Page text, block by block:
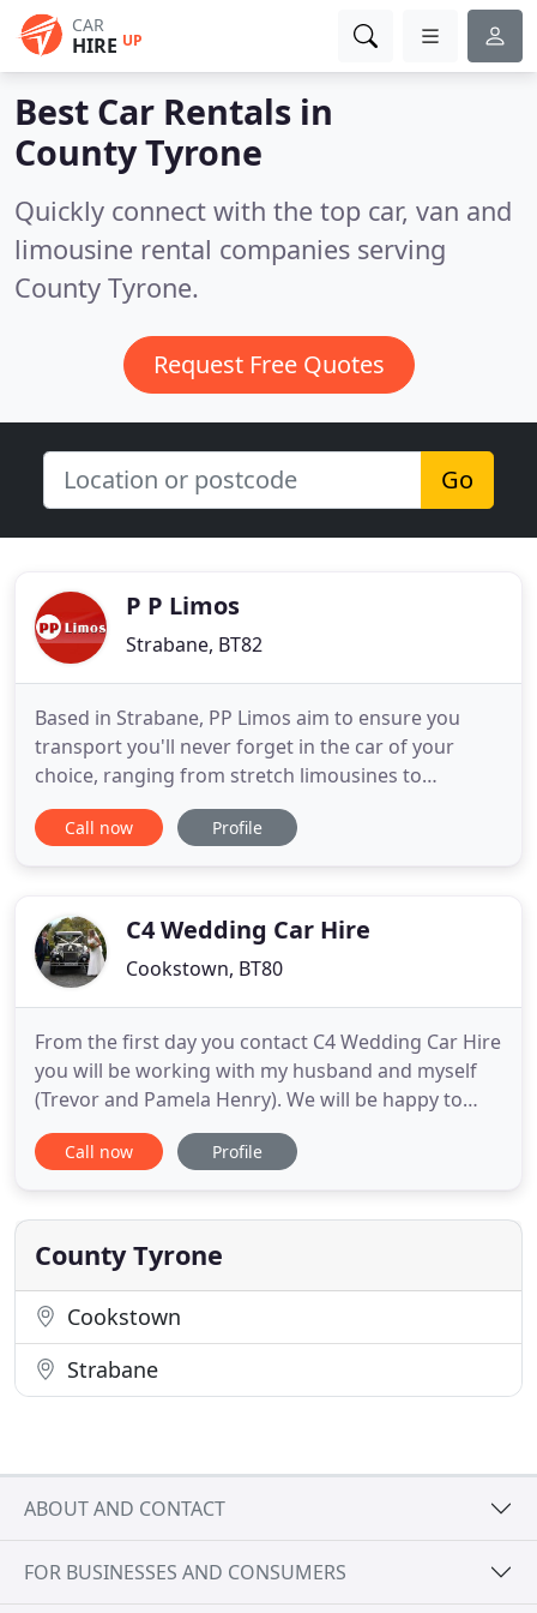
CAR
HIRE UP
Best Car Rentals in
County Tyrone
Quickly connect with the top car, van and
limousine rental companies serving
County Tyrone.
Request Free Quotes
Go
P P Limos
Strabane, BT82
Based in Strabane, PP Limos aim to ensure you
transport you'll never forget in the car of your
choice, ranging from stretch limousines to
Mercedes and Vintage Regent cars. Transport
tailored to a variety of events including weddings,
page to find out more
Call now Profile
C4 Wedding Car Hire
Cookstown, BT80
From the first day you contact C4 Wedding Car Hire
you will be working with my husband and myself
(Trevor and Pamela Henry). We will be happy to
accommodate your own personal needs and offer
as much support as you need. We both understand
undertaking and we both hope to make things as
simple and worry
Call now Profile
County Tyrone
Cookstown
Strabane
ABOUT AND CONTACT
FOR BUSINESSES AND CONSUMERS